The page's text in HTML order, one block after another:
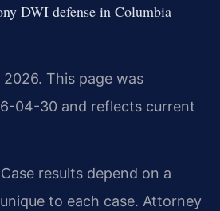
DWI defense in Columbia
This page was
04-30 and reflects current
results depend on a
to each case. Attorney